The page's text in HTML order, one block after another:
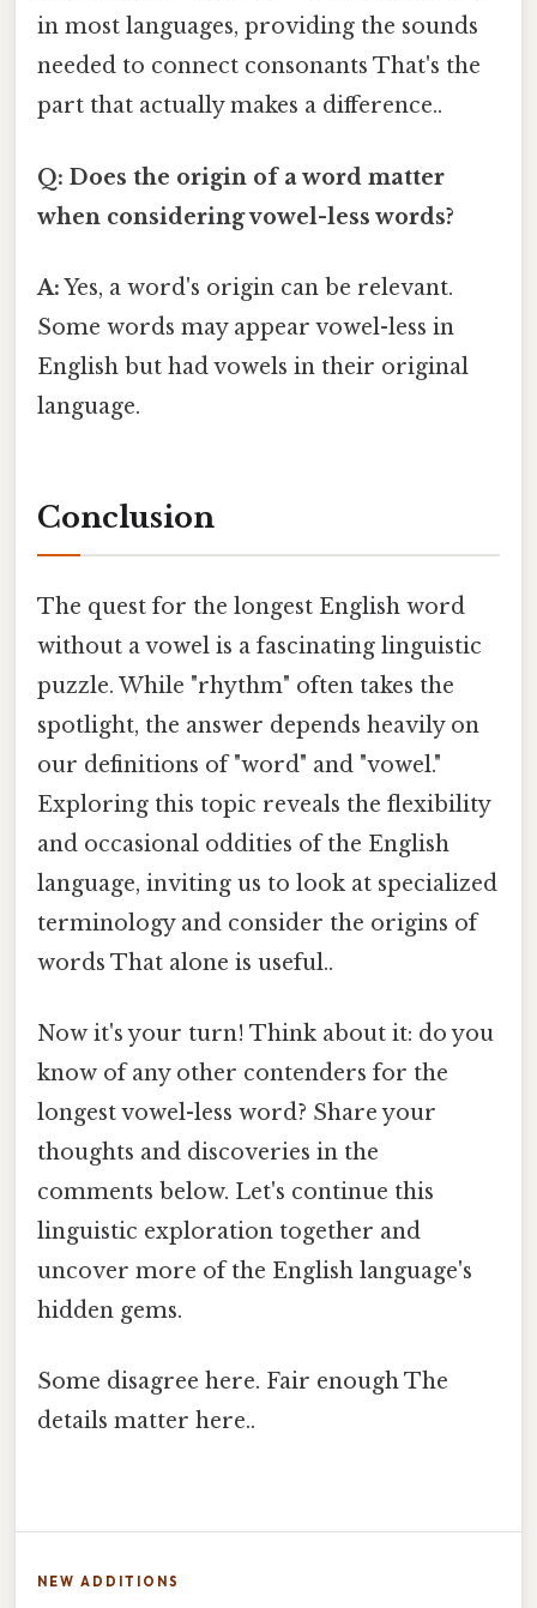
in most languages, providing the sounds
needed to connect consonants That's the
part that actually makes a difference..
Q: Does the origin of a word matter
when considering vowel-less words?
A:Yes, a word's origin can be relevant.
Some words may appear vowel-less in
English but had vowels in their original
language.
Conclusion
The quest for the longest English word
without a vowel is a fascinating linguistic
puzzle. While "rhythm" often takes the
spotlight, the answer depends heavily on
our definitions of "word" and "vowel."
Exploring this topic reveals the flexibility
and occasional oddities of the English
language, inviting us to look at specialized
terminology and consider the origins of
words That alone is useful..
Now it's your turn! Think about it: do you
know of any other contenders for the
longest vowel-less word? Share your
thoughts and discoveries in the
comments below. Let's continue this
linguistic exploration together and
uncover more of the English language's
hidden gems.
Some disagree here. Fair enough The
details matter here..
NEW ADDITIONS